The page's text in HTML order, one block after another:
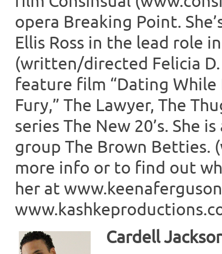
opera Breaking Point.
Ellis Ross in the lead role
(written/directed Felicia
feature film “Dating While
Fury,” The Lawyer, The
series The New 20’s. She
group The Brown Betties.
more info or to find out
her at
Cardell